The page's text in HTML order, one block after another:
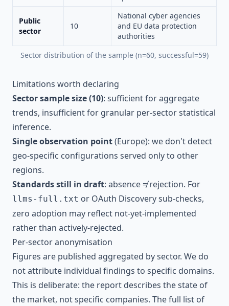
Sector distribution of the sample (n=60, successful=59)
Public
sector
10
National cyber agencies
and EU data protection
authorities
Limitations worth declaring
Sector sample size (10): sufficient for aggregate
trends, insufficient for granular per-sector statistical
inference.
Single observation point(Europe): we don't detect
geo-specific configurations served only to other
regions.
Standards still in draft: absence ≠ rejection. For
llms-full.txt or OAuth Discovery sub-checks,
zero adoption may reflect not-yet-implemented
rather than actively-rejected.
Per-sector anonymisation
Figures are published aggregated by sector. We do
not attribute individual findings to specific domains.
This is deliberate: the report describes the state of
the market, not specific companies. The full list of